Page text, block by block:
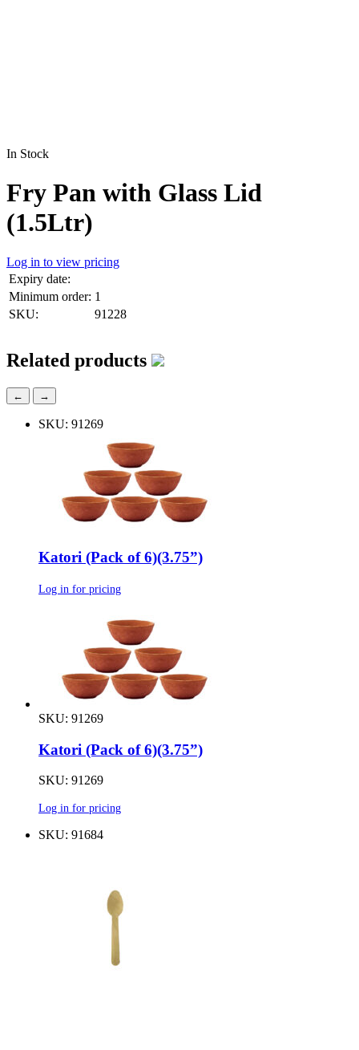
In Stock
Fry Pan with Glass Lid
(1.5Ltr)
Log in to view pricing
Expiry date:
Minimum order: 1
SKU:
91228
Related products
← →
SKU: 91269
Katori (Pack of 6)(3.75”)
Log in for pricing
SKU: 91269
Katori (Pack of 6)(3.75”)
SKU: 91269
Log in for pricing
SKU: 91684